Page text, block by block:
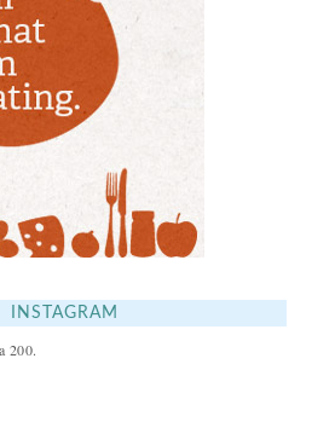
INSTAGRAM
200.